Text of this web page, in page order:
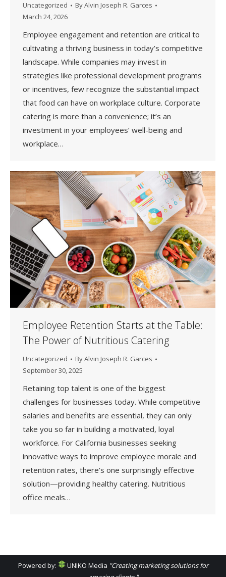
Uncategorized ByAlvin Joseph R. Garces
March 24, 2026
Employee engagement and retention are critical to
cultivating a thriving business in today’s competitive
landscape. While companies may invest in
strategies like professional development programs
or incentives, few recognize the substantial impact
that food can have on workplace culture. Corporate
catering is more than a convenience; it’s an
investment in your employees’ well-being and
workplace…
Employee Retention Starts at the Table:
The Power of Nutritious Catering
Uncategorized ByAlvin Joseph R. Garces
September 30, 2025
Retaining top talent is one of the biggest
challenges for businesses today. While competitive
salaries and benefits are essential, they can only
take you so far in building a motivated, loyal
workforce. For California businesses seeking
innovative ways to improve employee morale and
retention rates, there’s one surprisingly effective
solution—providing healthy catering. Nutritious
office meals…
Powered by: UNIKO Media "Creating marketing solutions for